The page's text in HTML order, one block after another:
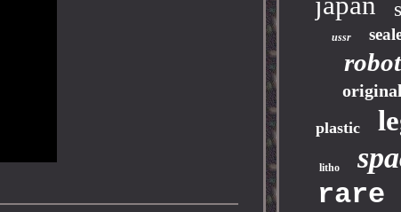
ussr
robot
original
plastic
litho
rare